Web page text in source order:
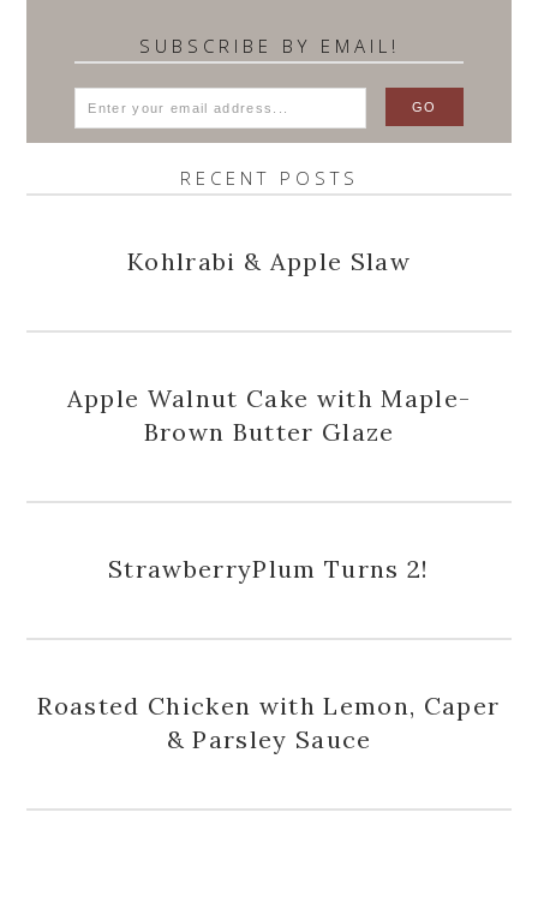
SUBSCRIBE BY EMAIL!
RECENT POSTS
Kohlrabi & Apple Slaw
Apple Walnut Cake with Maple-
Brown Butter Glaze
StrawberryPlum Turns 2!
Roasted Chicken with Lemon, Caper
& Parsley Sauce